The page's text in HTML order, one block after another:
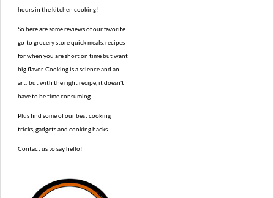
hours in the kitchen cooking!
So here are some reviews of our favorite
go-to grocery store quick meals, recipes
for when you are short on time but want
big flavor. Cooking is a science and an
art: but with the right recipe, it doesn't
have to be time consuming.
Plus find some of our best cooking
tricks, gadgets and cooking hacks.
Contact us to say hello!